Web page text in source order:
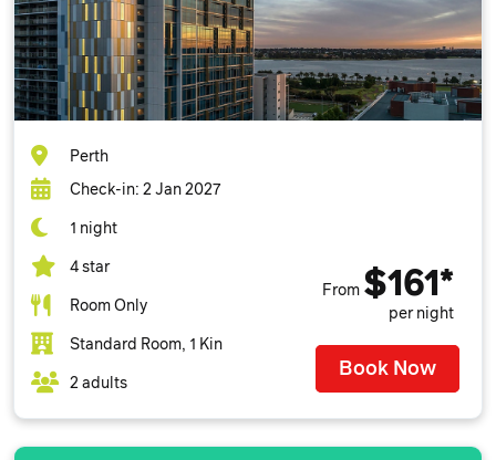
Perth
Check-in: 2 Jan 2027
1 night
4 star
Room Only
Standard Room, 1 Kin
2 adults
From $161*
per night
Book Now